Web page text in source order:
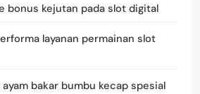
bonus kejutan pada slot digital
layanan permainan slot
bakar bumbu kecap spesial